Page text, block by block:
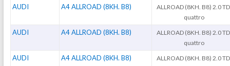
AUDI A4 ALLROAD (8KH. B8)
ALLROAD (8KH. B8) 2.0
quattro
AUDI A4 ALLROAD (8KH. B8)
ALLROAD (8KH. B8) 2.0
quattro
AUDI A4 ALLROAD (8KH. B8)
ALLROAD (8KH. B8) 2.0